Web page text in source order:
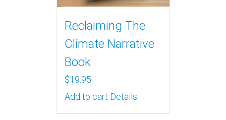
Reclaiming The
Climate Narrative
Book
$19.95
Add to cart Details